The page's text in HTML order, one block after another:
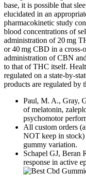
base, it is possible that
elucidated in an
pharmacokinetic study
blood concentrations of
administration of 20 mg
or 40 mg CBD in a cross-
administration of CBN
to that of THC itself.
regulated on a state-by-
products are regulated by
Paul, M. A., Gray,
of melatonin,
psychomotor
All custom orders
NOT keep in
gummy variation.
Schapel GJ, Beran
response in active